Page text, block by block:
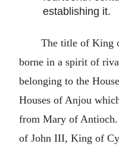
establishing it.
The title of King
borne in a spirit of
belonging to the
Houses of Anjou
from Mary of
of John III, King of